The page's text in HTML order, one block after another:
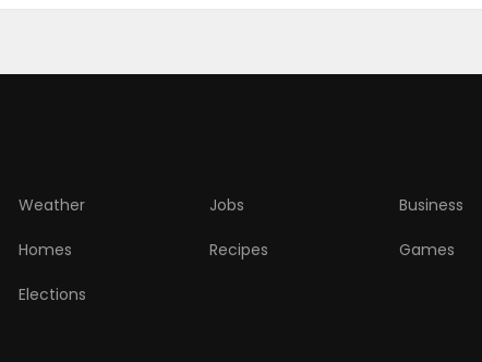
Weather Jobs Business
Homes Recipes Games
Elections